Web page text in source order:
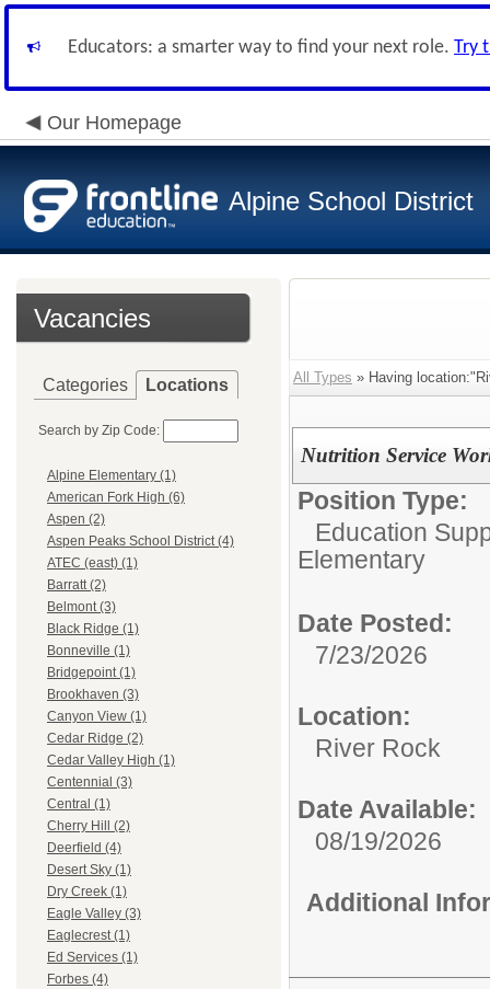
Educators: a smarter way to find your next role. Try
Our Homepage
Alpine School District
Vacancies
Categories Locations
Search by Zip Code:
Alpine Elementary (1)
American Fork High (6)
Aspen (2)
Aspen Peaks School District (4)
ATEC (east) (1)
Barratt (2)
Belmont (3)
Black Ridge (1)
Bonneville (1)
Bridgepoint (1)
Brookhaven (3)
Canyon View (1)
Cedar Ridge (2)
Cedar Valley High (1)
Centennial (3)
Central (1)
Cherry Hill (2)
Deerfield (4)
Desert Sky (1)
Dry Creek (1)
Eagle Valley (3)
Eaglecrest (1)
Ed Services (1)
Forbes (4)
All Types » Having
Nutrition Service
Position Type:
Education
Elementary
Date Posted:
7/23/2026
Location:
River Rock
Date Available:
08/19/2026
Additional